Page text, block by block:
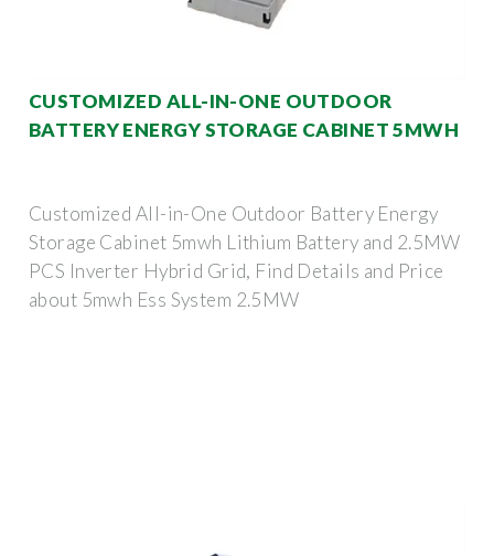
CUSTOMIZED ALL-IN-ONE OUTDOOR
BATTERY ENERGY STORAGE CABINET 5MWH
Customized All-in-One Outdoor Battery Energy
Storage Cabinet 5mwh Lithium Battery and 2.5MW
PCS Inverter Hybrid Grid, Find Details and Price
about 5mwh Ess System 2.5MW